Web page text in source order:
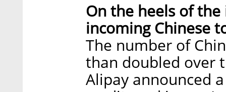
On the heels of
incoming Chinese
The number of
than doubled over
Alipay announced